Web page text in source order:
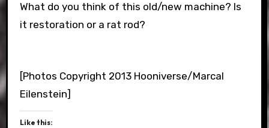
What do you think of this old/new machine? Is
it restoration or a rat rod?
[Photos Copyright 2013 Hooniverse/Marcal
Eilenstein]
Like this: